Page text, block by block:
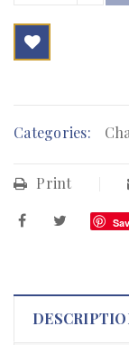
Categories:
Print